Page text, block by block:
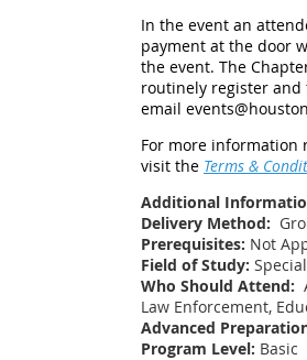
In the event an
payment at the door
the event. The
routinely register
email
For more information
visit the Terms &
Additional
Delivery Method:
Prerequisites: Not
Field of Study:
Who Should Attend:
Law Enforcement,
Advanced
Program Level: Basic